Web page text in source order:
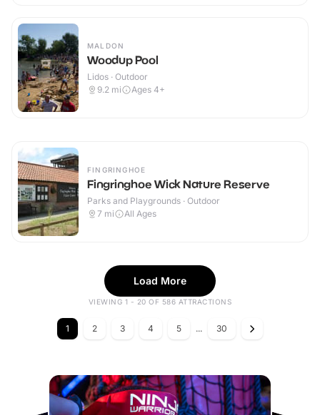
MALDON
Woodup Pool
Lidos · Outdoor
9.2 mi Ages 4+
FINGRINGHOE
Fingringhoe Wick Nature Reserve
Parks and Playgrounds · Outdoor
7 mi All Ages
Load More
VIEWING 1 - 20 OF 586 ATTRACTIONS
1 2 3 4 5 ... 30